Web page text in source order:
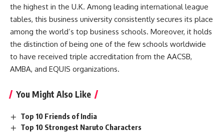
the highest in the U.K. Among leading international league
tables, this business university consistently secures its place
among the world’s top business schools. Moreover, it holds
the distinction of being one of the few schools worldwide
to have received triple accreditation from the AACSB,
AMBA, and EQUIS organizations.
You Might Also Like
Top 10 Friends of India
Top 10 Strongest Naruto Characters